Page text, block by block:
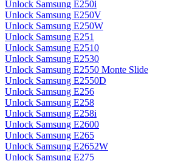
Unlock Samsung E250i
Unlock Samsung E250V
Unlock Samsung E250W
Unlock Samsung E251
Unlock Samsung E2510
Unlock Samsung E2530
Unlock Samsung E2550 Monte Slide
Unlock Samsung E2550D
Unlock Samsung E256
Unlock Samsung E258
Unlock Samsung E258i
Unlock Samsung E2600
Unlock Samsung E265
Unlock Samsung E2652W
Unlock Samsung E275